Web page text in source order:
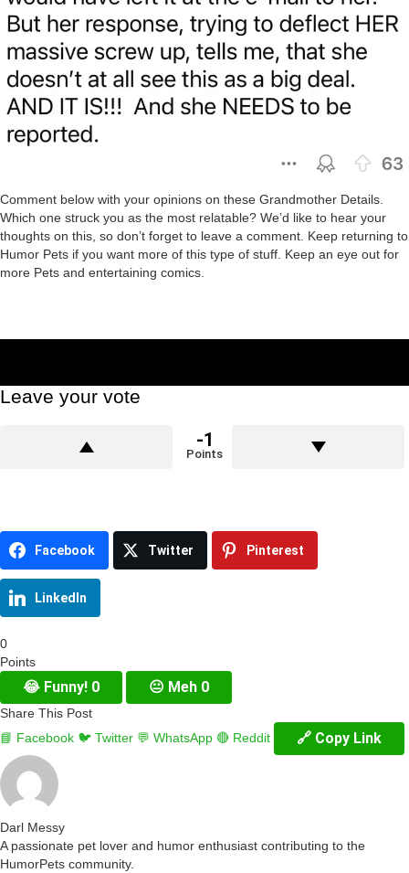
Comment below with your opinions on these Grandmother Details.
Which one struck you as the most relatable? We’d like to hear your
thoughts on this, so don’t forget to leave a comment. Keep returning to
Humor Pets if you want more of this type of stuff. Keep an eye out for
more Pets and entertaining comics.
Leave your vote
-1
Points
Facebook Twitter Pinterest
LinkedIn
0
Points
😂 Funny! 0 😐 Meh 0
Share This Post
📘 Facebook 🐦 Twitter 💬 WhatsApp 🔴 Reddit 🔗 Copy Link
Darl Messy
A passionate pet lover and humor enthusiast contributing to the
HumorPets community.